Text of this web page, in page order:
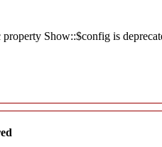
Show::$config is